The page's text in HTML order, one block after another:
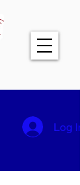
Log In